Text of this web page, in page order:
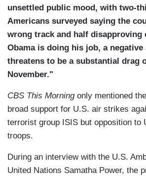
unsettled public mood, with two-
Americans surveyed saying the
wrong track and half disapproving
Obama is doing his job, a negative
threatens to be a substantial drag
November."
CBS This Morningonly mentioned the
broad support for U.S. air strikes
terrorist group ISIS but opposition to
troops.
During an interview with the U.S.
United Nations Samatha Power, the